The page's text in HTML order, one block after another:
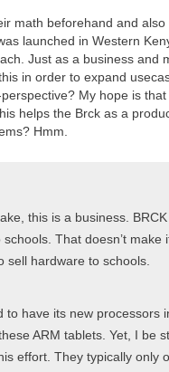
math beforehand and
launched in Western
Just as a business and
in order to expand
My hope is
helps the Brck as a
Hmm.
this is a business.
That doesn’t
sell hardware to schools.
to have its new processors
ARM tablets. Yet, I be
effort. They typically only